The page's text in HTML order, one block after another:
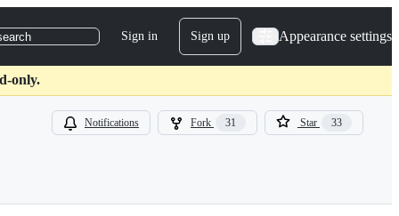
Sign in Sign up Appearance settings
only.
Notifications Fork 31 Star 33